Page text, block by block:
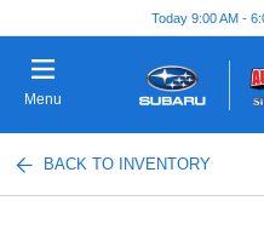
Today 9:00 AM -
Menu
BACK TO INVENTORY